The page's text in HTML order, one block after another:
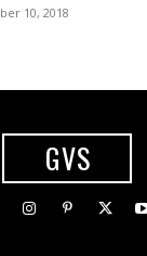
10, 2018
GVS